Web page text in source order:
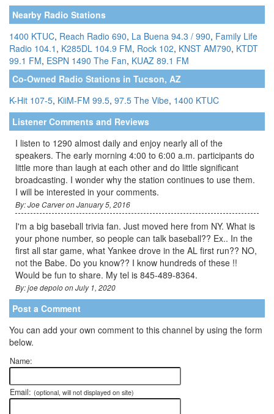
Nearby Radio Stations
1400 KTUC, Reach Radio 690, La Buena 94.3 / 990, Family Life
Radio 104.1 , K285DL 104.9 FM, Rock 102, KNST AM790, KTDT
99.1 FM, ESPN 1490 The Fan, KUAZ 89.1 FM
Co-Owned Radio Stations in Tucson, AZ
K-Hit 107-5, KiiM-FM 99.5, 97.5 The Vibe, 1400 KTUC
Listener Comments and Reviews
I listen to 1290 almost daily and enjoy nearly all of the
speakers. The early morning 4:00 to 6:00 a.m. participants do
little more than laugh at each other and do little significant
broadcasting. I wonder why the station continues to use them.
I will be interested in your comments.
By: Joe Carver on January 5, 2016
I'm a big baseball trivia fan. Just moved here from NY. What is
your phone number, so people can talk baseball?? Ex.. In the
first all star game, what Yankee drove in the AL first run?? NO,
not the Babe. Do you know?? I know hundreds of these !!
Would be fun to share. My tel is 845-489-8364.
By: joe depolo on July 1, 2020
Post a Comment
You can add your own comment to this channel by using the form
below.
Name:
Email: (optional, will not displayed on site)